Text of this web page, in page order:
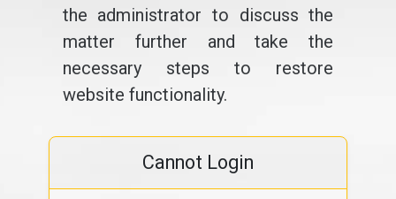
the administrator to discuss the
matter further and take the
necessary steps to restore
website functionality.
Cannot Login